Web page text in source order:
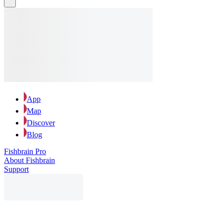
App
Map
Discover
Blog
Fishbrain Pro
About Fishbrain
Support